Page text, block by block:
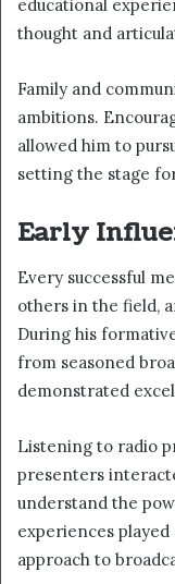
educational
thought and
Family and
ambitions.
allowed him to
setting the stage
Early
Every successful
others in the field,
During his
from seasoned
demonstrated
Listening to radio
presenters
understand the
experiences
approach to